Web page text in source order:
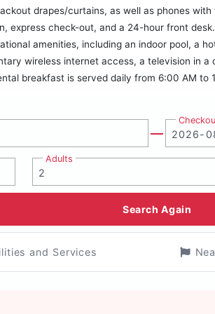
drapes/curtains, as well as phones with
express check-out, and a 24-hour front
amenities, including an indoor pool, a
wireless internet access, a television in a
breakfast is served daily from 6:00 AM to
Adults
Search Again
and Services